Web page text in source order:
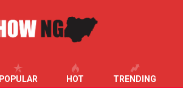
POPULAR HOT TRENDING